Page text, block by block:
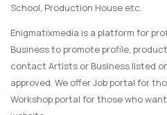
School, Production House etc.
Enigmatixmedia is a platform for
Business to promote profile,
contact Artists or Business listed
approved. We offer Job portal for
Workshop portal for those who